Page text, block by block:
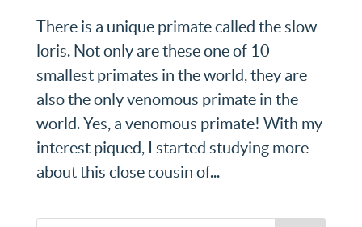
There is a unique primate called the slow
loris. Not only are these one of 10
smallest primates in the world, they are
also the only venomous primate in the
world. Yes, a venomous primate! With my
interest piqued, I started studying more
about this close cousin of...